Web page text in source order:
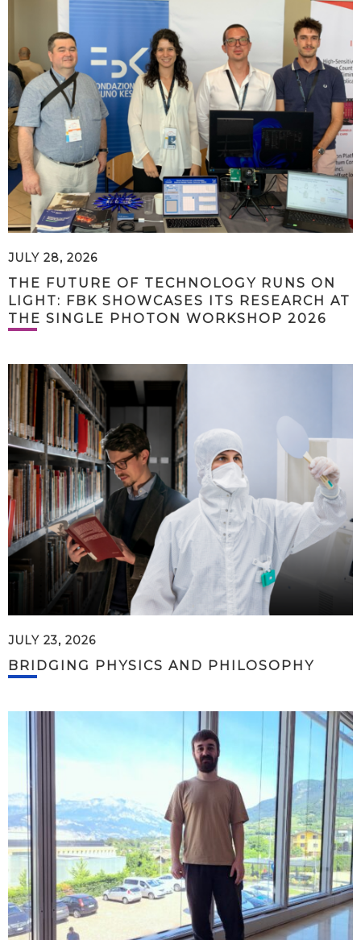
JULY 28, 2026
THE FUTURE OF TECHNOLOGY RUNS ON
LIGHT: FBK SHOWCASES ITS RESEARCH AT
THE SINGLE PHOTON WORKSHOP 2026
JULY 23, 2026
BRIDGING PHYSICS AND PHILOSOPHY